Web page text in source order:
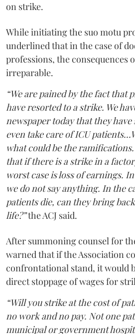
on strike.
While initiating the suo motu
underlined that in the case of
professions, the consequences
irreparable.
“We are pained by the fact that
have resorted to a strike. We
newspaper today that they
even take care of ICU
what could be the
that if there is a strike in a
worst case is loss of earnings.
we do not say anything. In the
patients die, can they bring
life?”the ACJ said.
After summoning counsel for
warned that if the Association
confrontational stand, it would
direct stoppage of wages for
“Will you strike at the cost of
no work and no pay. Not one
municipal or government